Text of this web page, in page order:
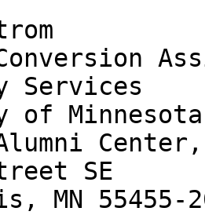
Services
of Minnesota
Alumni
SE
MN 55455-